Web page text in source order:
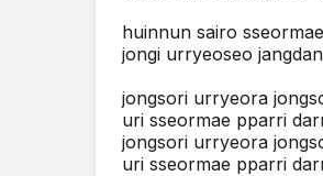
huinnun sairo
jongi urryeoseo
jongsori urryeora
uri sseormae pparri
jongsori urryeora
uri sseormae pparri